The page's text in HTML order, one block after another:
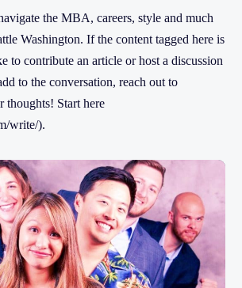
the MBA, careers, style and much
Washington. If the content tagged here is
to contribute an article or host a discussion
to the conversation, reach out to
Start here
write/).